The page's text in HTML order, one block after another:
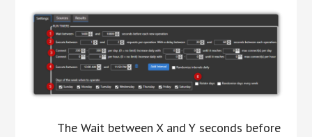
The Wait between X and Y seconds before